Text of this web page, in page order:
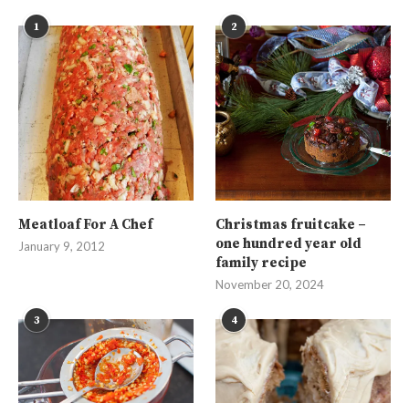
1
Meatloaf For A Chef
January 9, 2012
2
Christmas fruitcake –
one hundred year old
family recipe
November 20, 2024
3 4